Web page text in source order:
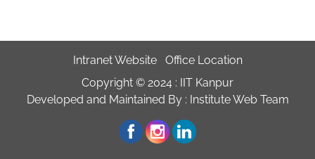
Intranet Website
Office Location
Copyright © 2024 : IIT Kanpur
Developed and Maintained By : Institute Web Team